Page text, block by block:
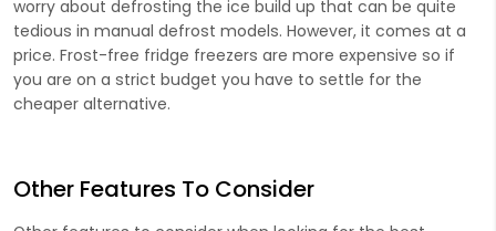
worry about defrosting the ice build up that can be quite
tedious in manual defrost models. However, it comes at a
price. Frost-free fridge freezers are more expensive so if
you are on a strict budget you have to settle for the
cheaper alternative.
Other Features To Consider